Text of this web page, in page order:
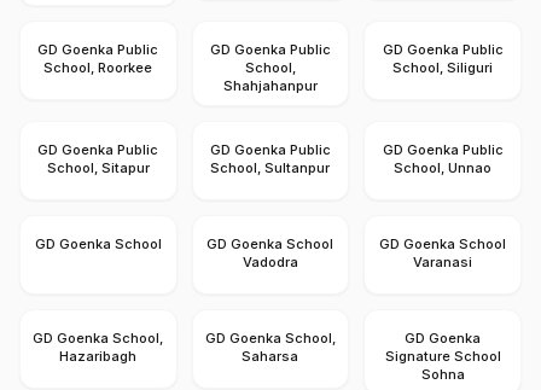
GD Goenka Public
School, Roorkee
GD Goenka Public
School,
Shahjahanpur
GD Goenka Public
School, Siliguri
GD Goenka Public
School, Sitapur
GD Goenka Public
School, Sultanpur
GD Goenka Public
School, Unnao
GD Goenka School
GD Goenka School
Vadodra
GD Goenka School
Varanasi
GD Goenka School,
Hazaribagh
GD Goenka School,
Saharsa
GD Goenka
Signature School
Sohna